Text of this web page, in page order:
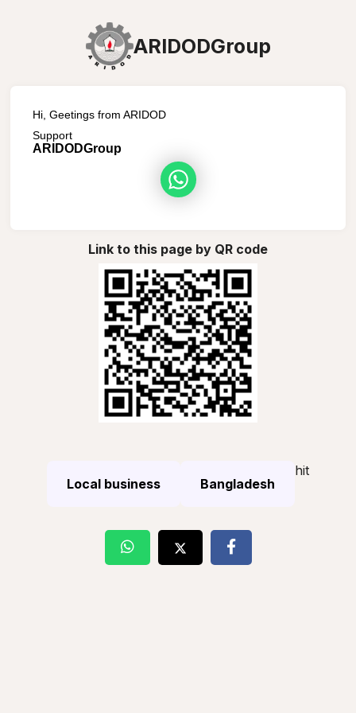
ARIDODGroup
Hi, Geetings from ARIDOD
Support
ARIDODGroup
Link to this page by QR code
Local business Bangladesh
hit